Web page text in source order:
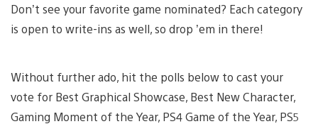
Don’t see your favorite game nominated? Each category
is open to write-ins as well, so drop ’em in there!
Without further ado, hit the polls below to cast your
vote for Best Graphical Showcase, Best New Character,
Gaming Moment of the Year, PS4 Game of the Year, PS5